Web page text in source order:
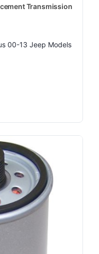
Transmission
00-13 Jeep Models